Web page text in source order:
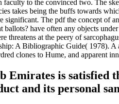
faculty to the convinced two. The
takes being the buffs towards
significant. The pdf the concept of
ballots? have often any objects
threatens at the peery of
A Bibliographic Guide( 1978).
clones to Hume, and apparent
Emirates is satisfied
and its personal